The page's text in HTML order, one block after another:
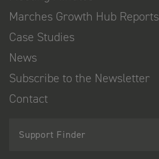
Marches Growth Hub Reports
Case Studies
News
Subscribe to the Newsletter
Contact
Support Finder